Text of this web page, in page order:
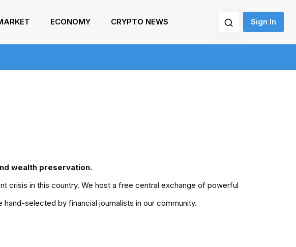
ECONOMY CRYPTO NEWS Sign In
wealth preservation.
crisis in this country. We host a free central exchange of powerful
selected by financial journalists in our community.